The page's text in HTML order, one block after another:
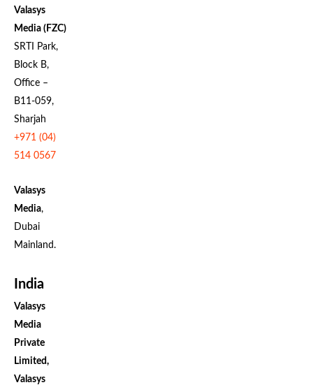
Valasys
Media (FZC)
SRTI Park,
Block B,
Office –
B11-059,
Sharjah
+971 (04)
514 0567
Valasys
Media,
Dubai
Mainland.
India
Valasys
Media
Private
Limited,
Valasys